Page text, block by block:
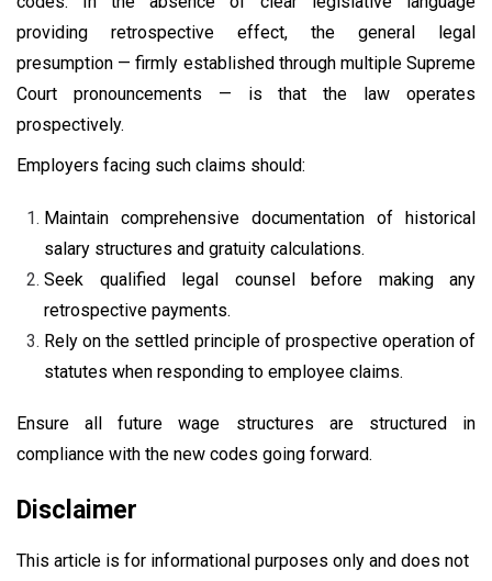
providing retrospective effect, the general legal
presumption — firmly established through multiple Supreme
Court pronouncements — is that the law operates
prospectively.
Employers facing such claims should:
Maintain comprehensive documentation of historical
salary structures and gratuity calculations.
Seek qualified legal counsel before making any
retrospective payments.
Rely on the settled principle of prospective operation of
statutes when responding to employee claims.
Ensure all future wage structures are structured in
compliance with the new codes going forward.
Disclaimer
This article is for informational purposes only and does not